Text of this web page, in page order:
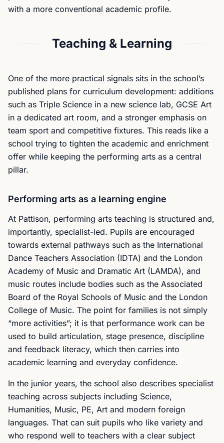
with a more conventional academic profile.
Teaching & Learning
One of the more practical signals sits in the school’s
published plans for curriculum development: additions
such as Triple Science in a new science lab, GCSE Art
in a dedicated art room, and a stronger emphasis on
team sport and competitive fixtures. This reads like a
school trying to tighten the academic and enrichment
offer while keeping the performing arts as a central
pillar.
Performing arts as a learning engine
At Pattison, performing arts teaching is structured and,
importantly, specialist-led. Pupils are encouraged
towards external pathways such as the International
Dance Teachers Association (IDTA) and the London
Academy of Music and Dramatic Art (LAMDA), and
music routes include bodies such as the Associated
Board of the Royal Schools of Music and the London
College of Music. The point for families is not simply
“more activities”; it is that performance work can be
used to build articulation, stage presence, discipline
and feedback literacy, which then carries into
academic learning and everyday confidence.
In the junior years, the school also describes specialist
teaching across subjects including Science,
Humanities, Music, PE, Art and modern foreign
languages. That can suit pupils who like variety and
who respond well to teachers with a clear subject